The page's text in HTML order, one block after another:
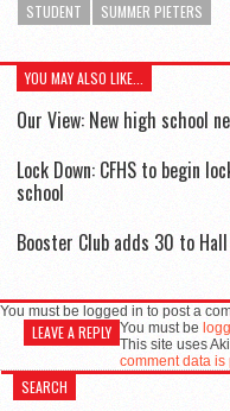
STUDENT
SUMMER PIETERS
YOU MAY ALSO LIKE...
Our View: New high school
Lock Down: CFHS to begin
school
Booster Club adds 30 to
You must be logged in to post a
LEAVE A REPLY You must be
This site uses
comment data is
SEARCH